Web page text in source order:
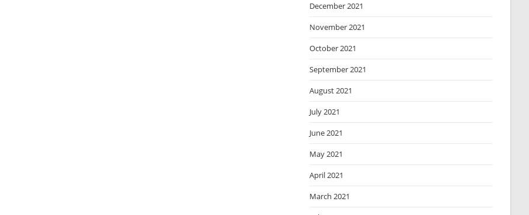
December 2021
November 2021
October 2021
September 2021
August 2021
July 2021
June 2021
May 2021
April 2021
March 2021